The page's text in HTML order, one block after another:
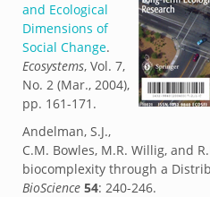
and Ecological
Dimensions of
Social Change.
Ecosystems, Vol. 7,
No. 2 (Mar., 2004),
pp. 161-171.
Andelman, S.J.,
C.M. Bowles, M.R. Willig, and
biocomplexity through a
BioScience 54: 240-246.